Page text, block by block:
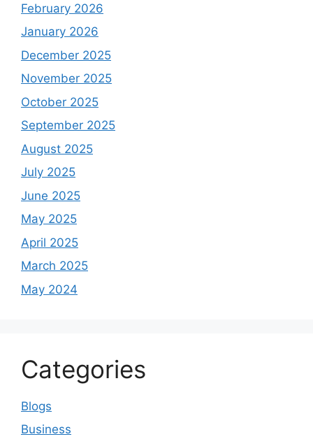
February 2026
January 2026
December 2025
November 2025
October 2025
September 2025
August 2025
July 2025
June 2025
May 2025
April 2025
March 2025
May 2024
Categories
Blogs
Business